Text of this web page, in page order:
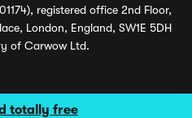
totally free
registered office 2nd Floor,
London, England, SW1E 5DH
of Carwow Ltd.